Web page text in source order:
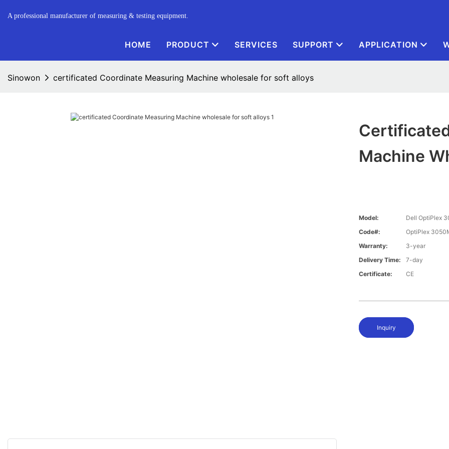
A professional manufacturer of measuring & testing equipment.
HOME PRODUCT SERVICES SUPPORT APPLICATION
Sinowon certificated Coordinate Measuring Machine wholesale for soft alloys
Machine
Model:
Dell OptiPlex
Code#:
OptiPlex
Warranty:
3-year
Delivery Time:
7-day
Certificate:
CE
Inquiry